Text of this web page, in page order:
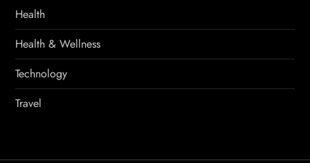
Health
Health & Wellness
Technology
Travel